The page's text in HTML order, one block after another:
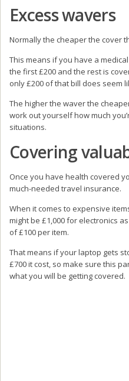
Excess wavers
Normally the cheaper the cover
This means if you have a
the first £200 and the rest is
only £200 of that bill does seem
The higher the waver the
work out yourself how much
situations.
Covering
Once you have health covered
much-needed travel insurance.
When it comes to expensive
might be £1,000 for electronics
of £100 per item.
That means if your laptop gets
£700 it cost, so make sure this
what you will be getting covered.